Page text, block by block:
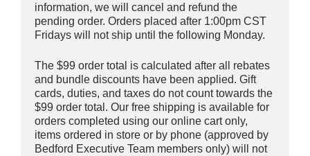
information, we will cancel and refund the
pending order. Orders placed after 1:00pm CST
Fridays will not ship until the following Monday.
The $99 order total is calculated after all rebates
and bundle discounts have been applied. Gift
cards, duties, and taxes do not count towards the
$99 order total. Our free shipping is available for
orders completed using our online cart only,
items ordered in store or by phone (approved by
Bedford Executive Team members only) will not